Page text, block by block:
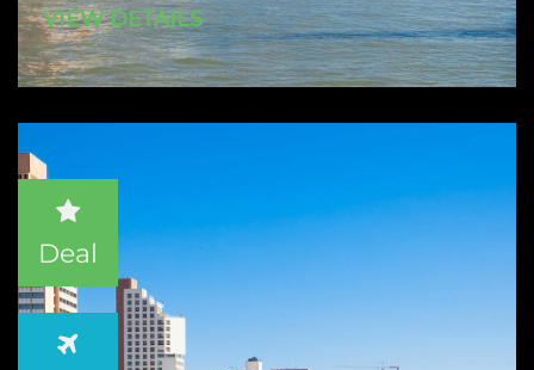
VIEW DETAILS
Deal